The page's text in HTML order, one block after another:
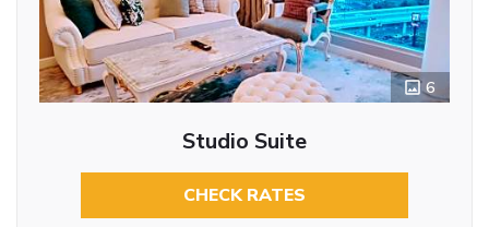
6
Studio Suite
CHECK RATES